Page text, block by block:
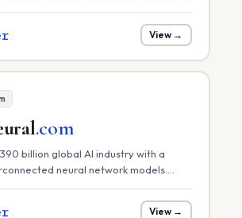
View →
.com
billion global AI industry with a
neural network models.
or neural-mesh software solutions.
View →